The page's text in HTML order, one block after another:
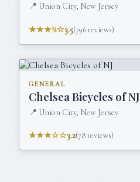
📍 Union City, New Jersey
★★★½☆3.5(796reviews)
GENERAL
Chelsea Bicycles of NJ
📍 Union City, New Jersey
★★★☆☆3.2(78reviews)